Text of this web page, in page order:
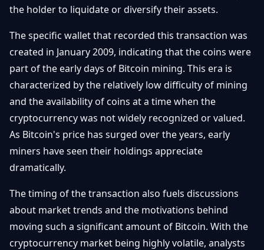
the holder to liquidate or diversify their assets.
The specific wallet that recorded this transaction was
created in January 2009, indicating that the coins were
part of the early days of Bitcoin mining. This era is
characterized by the relatively low difficulty of mining
and the availability of coins at a time when the
cryptocurrency was not widely recognized or valued.
As Bitcoin's price has surged over the years, early
miners have seen their holdings appreciate
dramatically.
The timing of the transaction also fuels discussions
about market trends and the motivations behind
moving such a significant amount of Bitcoin. With the
cryptocurrency market being highly volatile, analysts